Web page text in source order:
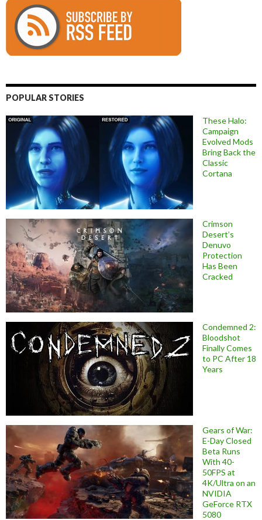
POPULAR STORIES
These Halo:
Campaign
Evolved Mods
Bring Back the
Classic
Cortana
Crimson
Desert’s
Denuvo
Protection
Has Been
Cracked
Condemned 2:
Bloodshot
Finally Comes
to PC After 18
Years
Gears of War:
E-Day Closed
Beta Runs
With 40-
50FPS at
4K/Ultra on an
NVIDIA
GeForce RTX
5080